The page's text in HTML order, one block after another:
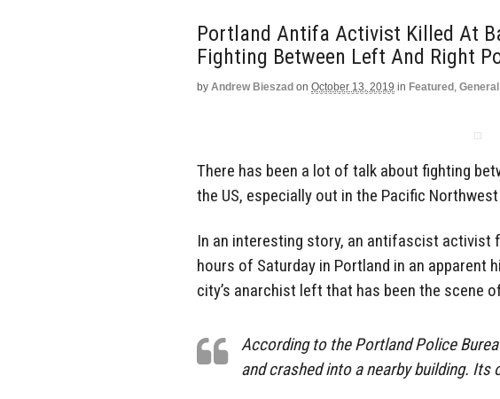
Portland Antifa Activist Killed At
Fighting Between Left And Right
by Andrew Bieszad on October 13, 2019 in Featured , General
There has been a lot of talk about fighting
the US, especially out in the Pacific
In an interesting story, an antifascist activist
hours of Saturday in Portland in an apparent
city’s anarchist left that has been the scene
According to the Portland Police
and crashed into a nearby building. Its